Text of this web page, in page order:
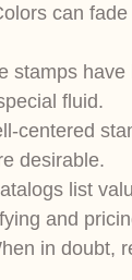
can
stamps
fluid.
centered
desirable.
list
and
in doubt,